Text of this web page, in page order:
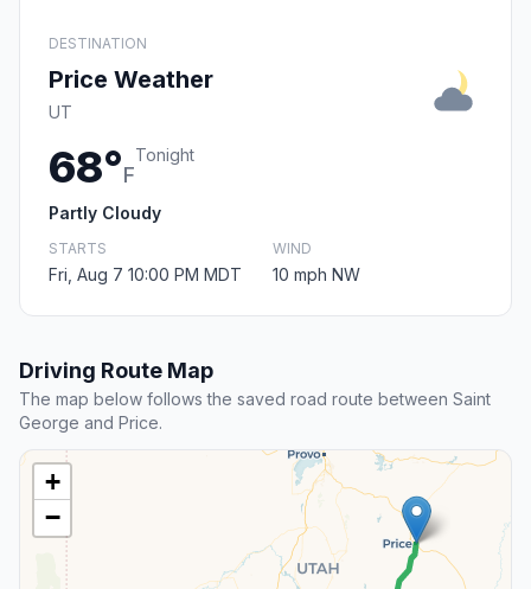
DESTINATION
Price Weather
UT
68°F
Tonight
Partly Cloudy
STARTS
Fri, Aug 7 10:00 PM MDT
WIND
10 mph NW
Driving Route Map
The map below follows the saved road route between Saint
George and Price.
+
−